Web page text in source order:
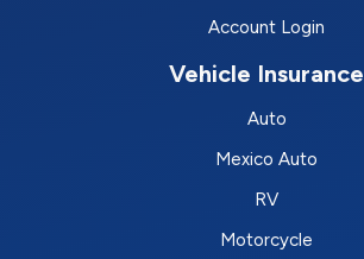
Account Login
Vehicle Insurance
Auto
Mexico Auto
RV
Motorcycle